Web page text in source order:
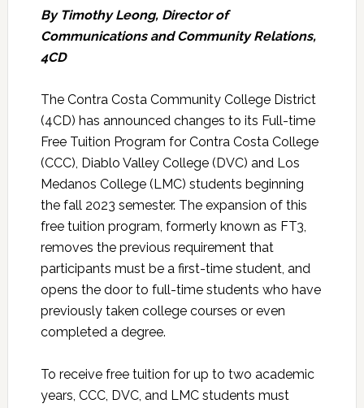
By Timothy Leong, Director of
Communications and Community Relations,
4CD
The Contra Costa Community College District
(4CD) has announced changes to its Full-time
Free Tuition Program for Contra Costa College
(CCC), Diablo Valley College (DVC) and Los
Medanos College (LMC) students beginning
the fall 2023 semester. The expansion of this
free tuition program, formerly known as FT3,
removes the previous requirement that
participants must be a first-time student, and
opens the door to full-time students who have
previously taken college courses or even
completed a degree.
To receive free tuition for up to two academic
years, CCC, DVC, and LMC students must